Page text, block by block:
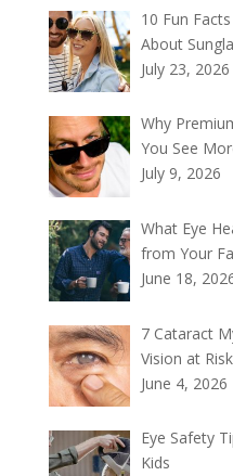
10 Fun
About
July 23, 2026
Why
You See
July 9, 2026
What Eye
from Your
June 18,
7 Cataract
Vision at Risk
June 4, 2026
Eye Safety
Kids